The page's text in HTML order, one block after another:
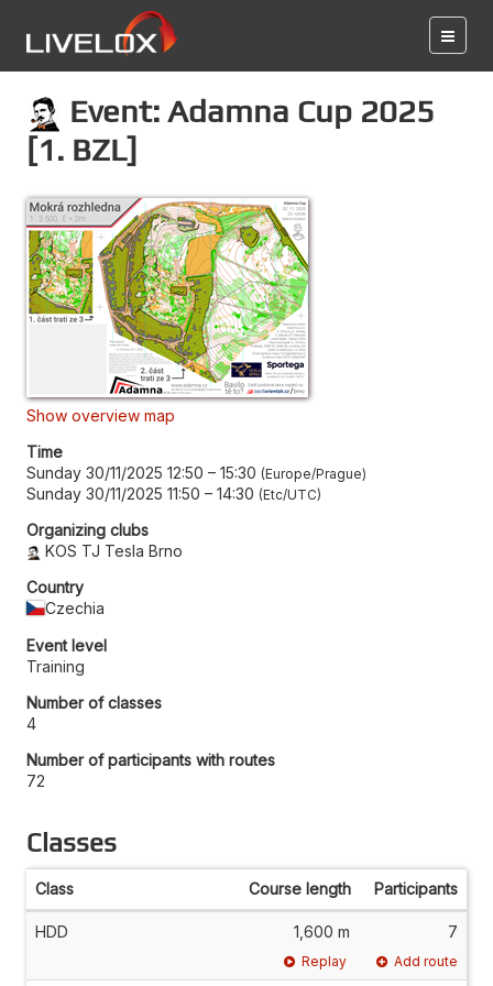
Event: Adamna Cup 2025
[1. BZL]
Show overview map
Time
Sunday 30/11/2025 12:50 – 15:30 Europe/Prague
Sunday 30/11/2025 11:50 – 14:30 Etc/UTC
Organizing clubs
KOS TJ Tesla Brno
Country
Czechia
Event level
Training
Number of classes
4
Number of participants with routes
72
Classes
Class Course length Participants
HDD 1,600 m 7
Replay Add route